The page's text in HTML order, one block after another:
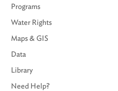
Programs
Water Rights
Maps & GIS
Data
Library
Need Help?